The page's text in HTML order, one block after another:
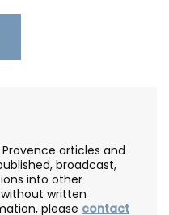
articles and
broadcast,
into other
written
please contact